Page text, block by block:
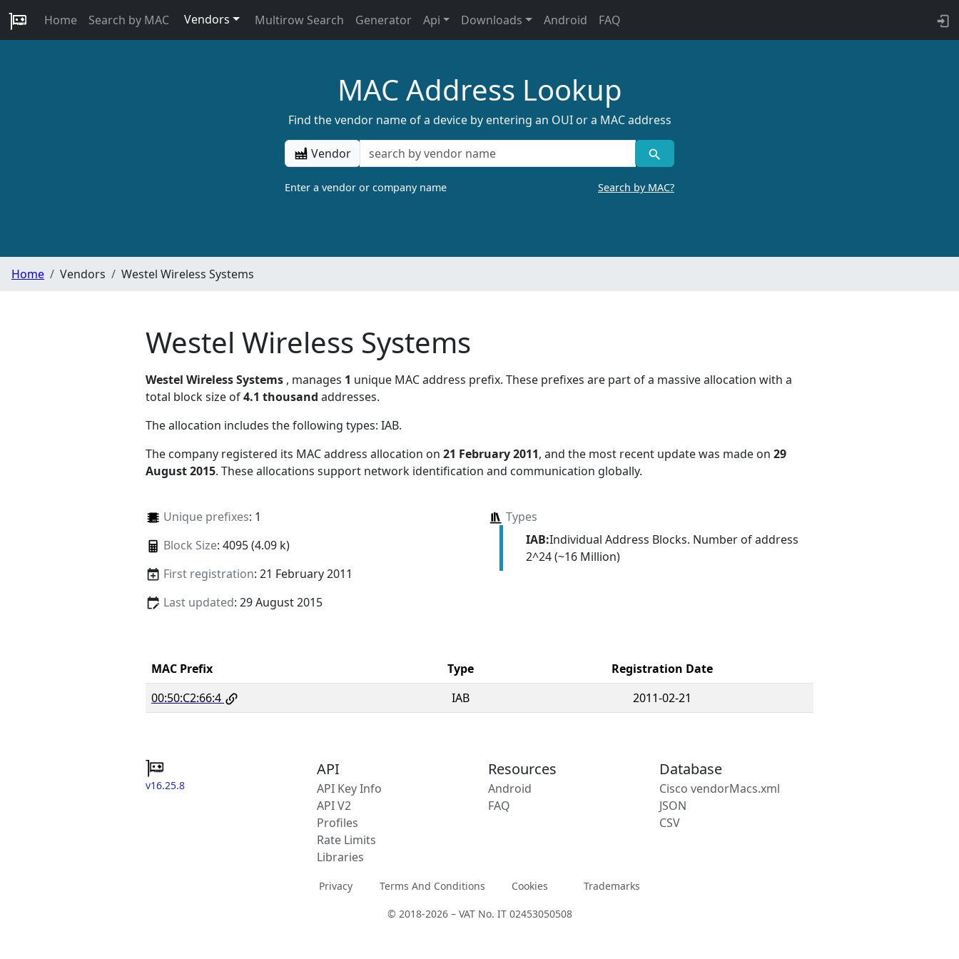
Home Search by MAC Vendors Multirow Search Generator Api Downloads Android FAQ
MAC Address Lookup
Find the vendor name of a device by entering an OUI or a MAC address
Vendor
Enter a vendor or company name Search by MAC?
Home Vendors Westel Wireless Systems
Westel Wireless Systems
Westel Wireless Systems , manages 1 unique MAC address prefix. These prefixes are part of a massive allocation with a
total block size of4.1 thousand addresses.
The allocation includes the following types: IAB.
The company registered its MAC address allocation on 21 February 2011, and the most recent update was made on 29
August 2015. These allocations support network identification and communication globally.
Unique prefixes: 1
Block Size: 4095 (4.09 k)
First registration: 21 February 2011
Last updated: 29 August 2015
Types
IAB:Individual Address Blocks. Number of address
2^24 (~16 Million)
MAC Prefix Type
Registration Date
00:50:C2:66:4
IAB 2011-02-21
v16.25.8
API
API Key Info
API V2
Profiles
Rate Limits
Libraries
Resources
Android
FAQ
Database
Cisco vendorMacs.xml
JSON
CSV
Privacy Terms And Conditions Cookies Trademarks
© 2018-2026 – VAT No. IT 02453050508